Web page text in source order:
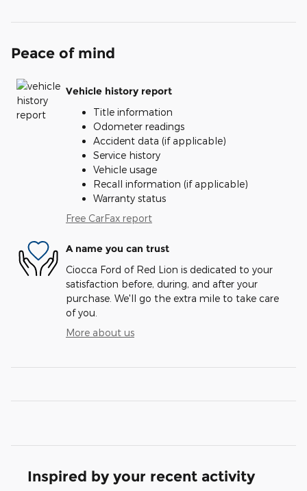
Peace of mind
Vehicle history report
Title information
Odometer readings
Accident data (if applicable)
Service history
Vehicle usage
Recall information (if applicable)
Warranty status
Free CarFax report
A name you can trust
Ciocca Ford of Red Lion is dedicated to your
satisfaction before, during, and after your
purchase. We'll go the extra mile to take care
of you.
More about us
Inspired by your recent activity